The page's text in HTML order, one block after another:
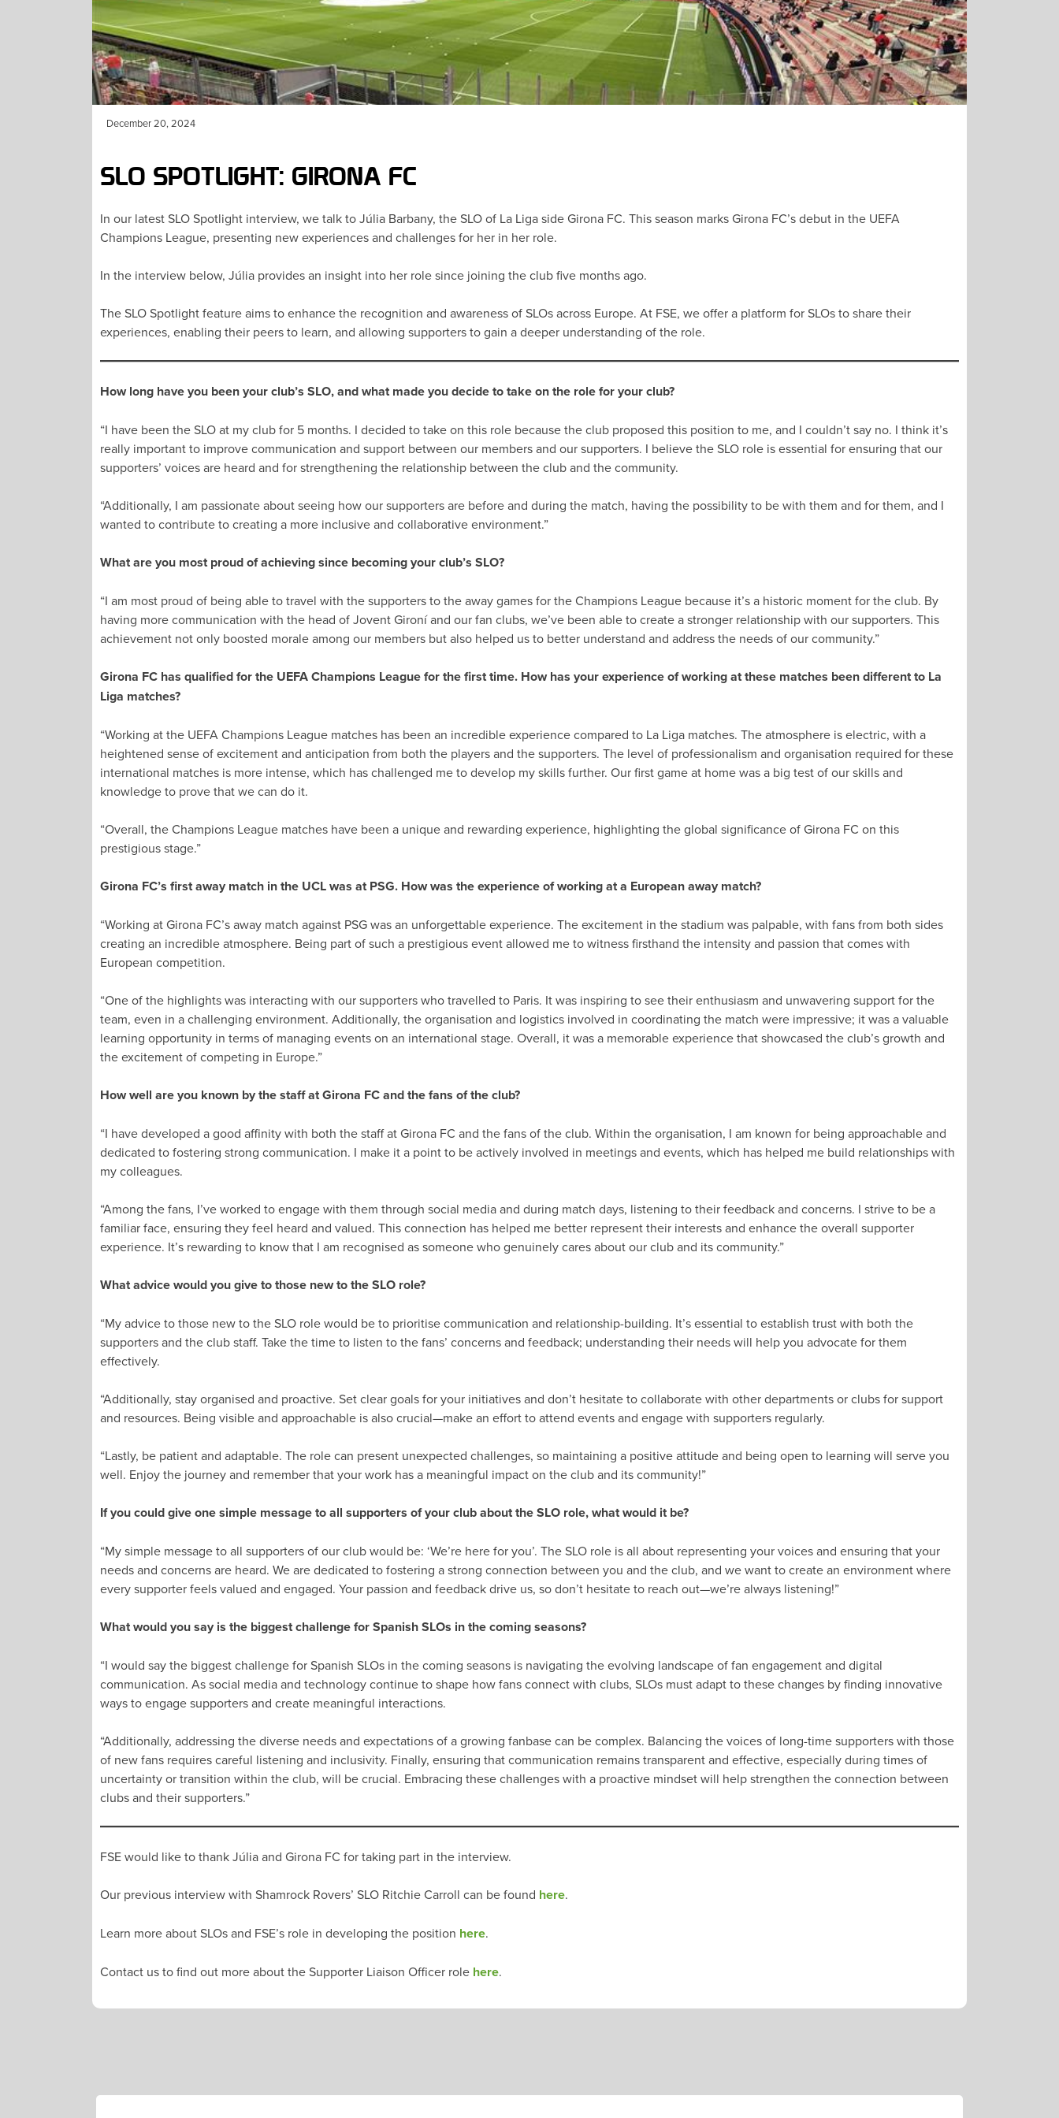
December 20, 2024
SLO SPOTLIGHT: GIRONA FC
In our latest SLO Spotlight interview, we talk to Júlia Barbany, the SLO of La Liga side Girona FC. This season marks Girona FC’s debut in the UEFA
Champions League, presenting new experiences and challenges for her in her role.
In the interview below, Júlia provides an insight into her role since joining the club five months ago.
The SLO Spotlight feature aims to enhance the recognition and awareness of SLOs across Europe. At FSE, we offer a platform for SLOs to share their
experiences, enabling their peers to learn, and allowing supporters to gain a deeper understanding of the role.
How long have you been your club’s SLO, and what made you decide to take on the role for your club?
“I have been the SLO at my club for 5 months. I decided to take on this role because the club proposed this position to me, and I couldn’t say no. I think it’s
really important to improve communication and support between our members and our supporters. I believe the SLO role is essential for ensuring that our
supporters’ voices are heard and for strengthening the relationship between the club and the community.
“Additionally, I am passionate about seeing how our supporters are before and during the match, having the possibility to be with them and for them, and I
wanted to contribute to creating a more inclusive and collaborative environment.”
What are you most proud of achieving since becoming your club’s SLO?
“I am most proud of being able to travel with the supporters to the away games for the Champions League because it’s a historic moment for the club. By
having more communication with the head of Jovent Gironí and our fan clubs, we’ve been able to create a stronger relationship with our supporters. This
achievement not only boosted morale among our members but also helped us to better understand and address the needs of our community.”
Girona FC has qualified for the UEFA Champions League for the first time. How has your experience of working at these matches been different to La
Liga matches?
“Working at the UEFA Champions League matches has been an incredible experience compared to La Liga matches. The atmosphere is electric, with a
heightened sense of excitement and anticipation from both the players and the supporters. The level of professionalism and organisation required for these
international matches is more intense, which has challenged me to develop my skills further. Our first game at home was a big test of our skills and
knowledge to prove that we can do it.
“Overall, the Champions League matches have been a unique and rewarding experience, highlighting the global significance of Girona FC on this
prestigious stage.”
Girona FC’s first away match in the UCL was at PSG. How was the experience of working at a European away match?
“Working at Girona FC’s away match against PSG was an unforgettable experience. The excitement in the stadium was palpable, with fans from both sides
creating an incredible atmosphere. Being part of such a prestigious event allowed me to witness firsthand the intensity and passion that comes with
European competition.
“One of the highlights was interacting with our supporters who travelled to Paris. It was inspiring to see their enthusiasm and unwavering support for the
team, even in a challenging environment. Additionally, the organisation and logistics involved in coordinating the match were impressive; it was a valuable
learning opportunity in terms of managing events on an international stage. Overall, it was a memorable experience that showcased the club’s growth and
the excitement of competing in Europe.”
How well are you known by the staff at Girona FC and the fans of the club?
“I have developed a good affinity with both the staff at Girona FC and the fans of the club. Within the organisation, I am known for being approachable and
dedicated to fostering strong communication. I make it a point to be actively involved in meetings and events, which has helped me build relationships with
my colleagues.
“Among the fans, I’ve worked to engage with them through social media and during match days, listening to their feedback and concerns. I strive to be a
familiar face, ensuring they feel heard and valued. This connection has helped me better represent their interests and enhance the overall supporter
experience. It’s rewarding to know that I am recognised as someone who genuinely cares about our club and its community.”
What advice would you give to those new to the SLO role?
“My advice to those new to the SLO role would be to prioritise communication and relationship-building. It’s essential to establish trust with both the
supporters and the club staff. Take the time to listen to the fans’ concerns and feedback; understanding their needs will help you advocate for them
effectively.
“Additionally, stay organised and proactive. Set clear goals for your initiatives and don’t hesitate to collaborate with other departments or clubs for support
and resources. Being visible and approachable is also crucial—make an effort to attend events and engage with supporters regularly.
“Lastly, be patient and adaptable. The role can present unexpected challenges, so maintaining a positive attitude and being open to learning will serve you
well. Enjoy the journey and remember that your work has a meaningful impact on the club and its community!”
If you could give one simple message to all supporters of your club about the SLO role, what would it be?
“My simple message to all supporters of our club would be: ‘We’re here for you’. The SLO role is all about representing your voices and ensuring that your
needs and concerns are heard. We are dedicated to fostering a strong connection between you and the club, and we want to create an environment where
every supporter feels valued and engaged. Your passion and feedback drive us, so don’t hesitate to reach out—we’re always listening!”
What would you say is the biggest challenge for Spanish SLOs in the coming seasons?
“I would say the biggest challenge for Spanish SLOs in the coming seasons is navigating the evolving landscape of fan engagement and digital
communication. As social media and technology continue to shape how fans connect with clubs, SLOs must adapt to these changes by finding innovative
ways to engage supporters and create meaningful interactions.
“Additionally, addressing the diverse needs and expectations of a growing fanbase can be complex. Balancing the voices of long-time supporters with those
of new fans requires careful listening and inclusivity. Finally, ensuring that communication remains transparent and effective, especially during times of
uncertainty or transition within the club, will be crucial. Embracing these challenges with a proactive mindset will help strengthen the connection between
clubs and their supporters.”
FSE would like to thank Júlia and Girona FC for taking part in the interview.
Our previous interview with Shamrock Rovers’ SLO Ritchie Carroll can be found here.
Learn more about SLOs and FSE’s role in developing the position here.
Contact us to find out more about the Supporter Liaison Officer role here.